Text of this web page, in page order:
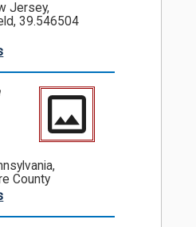
Jersey,
39.546504
County